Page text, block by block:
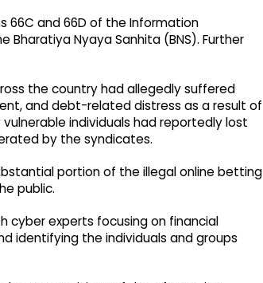
66C and 66D of the Information
Bharatiya Nyaya Sanhita (BNS). Further
the country had allegedly suffered
and debt-related distress as a result of
individuals had reportedly lost
by the syndicates.
portion of the illegal online betting
public.
cyber experts focusing on financial
identifying the individuals and groups